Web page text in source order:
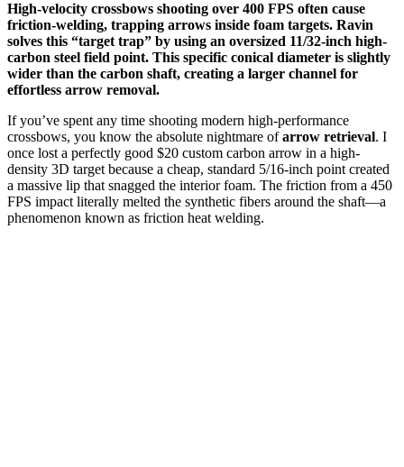
High-velocity crossbows shooting over 400 FPS often cause
friction-welding, trapping arrows inside foam targets. Ravin
solves this “target trap” by using an oversized 11/32-inch high-
carbon steel field point. This specific conical diameter is slightly
wider than the carbon shaft, creating a larger channel for
effortless arrow removal.
If you’ve spent any time shooting modern high-performance
crossbows, you know the absolute nightmare ofarrow retrieval. I
once lost a perfectly good $20 custom carbon arrow in a high-
density 3D target because a cheap, standard 5/16-inch point created
a massive lip that snagged the interior foam. The friction from a 450
FPS impact literally melted the synthetic fibers around the shaft—a
phenomenon known as friction heat welding.